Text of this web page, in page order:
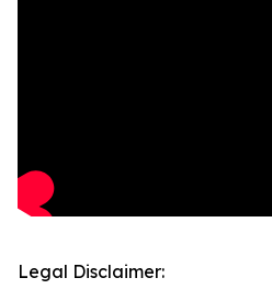
Legal Disclaimer: